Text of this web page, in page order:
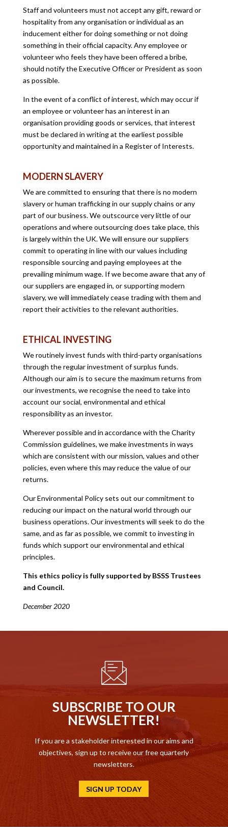
Staff and volunteers must not accept any gift, reward or
hospitality from any organisation or individual as an
inducement either for doing something or not doing
something in their official capacity. Any employee or
volunteer who feels they have been offered a bribe,
should notify the Executive Officer or President as soon
as possible.
In the event of a conflict of interest, which may occur if
an employee or volunteer has an interest in an
organisation providing goods or services, that interest
must be declared in writing at the earliest possible
opportunity and maintained in a Register of Interests.
MODERN SLAVERY
We are committed to ensuring that there is no modern
slavery or human trafficking in our supply chains or any
part of our business. We outscource very little of our
operations and where outsourcing does take place, this
is largely within the UK. We will ensure our suppliers
commit to operating in line with our values including
responsible sourcing and paying employees at the
prevailing minimum wage. If we become aware that any of
our suppliers are engaged in, or supporting modern
slavery, we will immediately cease trading with them and
report their activities to the relevant authorities.
ETHICAL INVESTING
We routinely invest funds with third-party organisations
through the regular investment of surplus funds.
Although our aim is to secure the maximum returns from
our investments, we recognise the need to take into
account our social, environmental and ethical
responsibility as an investor.
Wherever possible and in accordance with the Charity
Commission guidelines, we make investments in ways
which are consistent with our mission, values and other
policies, even where this may reduce the value of our
returns.
Our Environmental Policy sets out our commitment to
reducing our impact on the natural world through our
business operations. Our investments will seek to do the
same, and as far as possible, we commit to investing in
funds which support our environmental and ethical
principles.
This ethics policy is fully supported by BSSS Trustees
and Council.
December 2020
SUBSCRIBE TO OUR
NEWSLETTER!
If you are a stakeholder interested in our aims and
objectives, sign up to receive our free quarterly
newsletters.
SIGN UP TODAY